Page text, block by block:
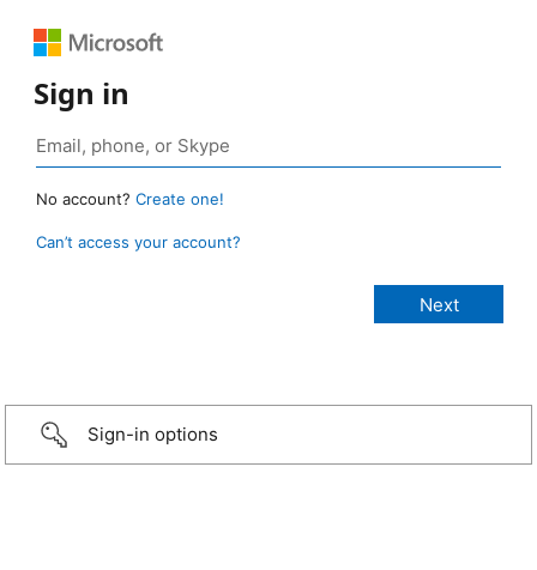
Sign in
No account? Create one!
Can’t access your account?
Sign-in options